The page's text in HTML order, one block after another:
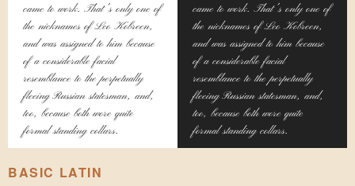
came to work. That's only one of
the nicknames of Leo Kobreen,
and was assigned to him because
of a considerable facial
resemblance to the perpetually
fleeing Russian statesman, and,
too, because both wore quite
formal standing collars.
came to work. That's only one of
the nicknames of Leo Kobreen,
and was assigned to him because
of a considerable facial
resemblance to the perpetually
fleeing Russian statesman, and,
too, because both wore quite
formal standing collars.
BASIC LATIN